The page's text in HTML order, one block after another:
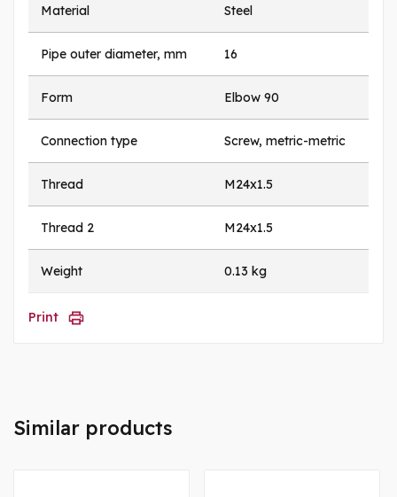
Material Steel
Pipe outer diameter, mm 16
Form Elbow 90
Connection type Screw, metric-metric
Thread M24x1.5
Thread 2 M24x1.5
Weight 0.13 kg
Print
Similar products